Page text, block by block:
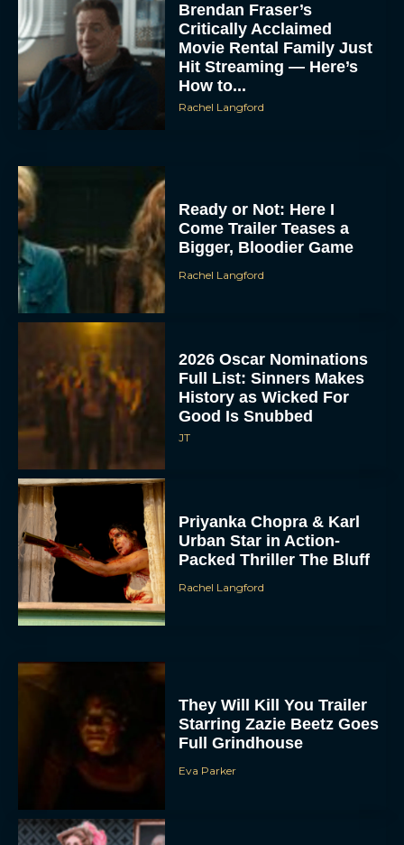
Brendan Fraser’s
Critically Acclaimed
Movie Rental Family Just
Hit Streaming — Here’s
How to...
Rachel Langford
Ready or Not: Here I
Come Trailer Teases a
Bigger, Bloodier Game
Rachel Langford
2026 Oscar Nominations
Full List: Sinners Makes
History as Wicked For
Good Is Snubbed
JT
Priyanka Chopra & Karl
Urban Star in Action-
Packed Thriller The Bluff
Rachel Langford
They Will Kill You Trailer
Starring Zazie Beetz Goes
Full Grindhouse
Eva Parker